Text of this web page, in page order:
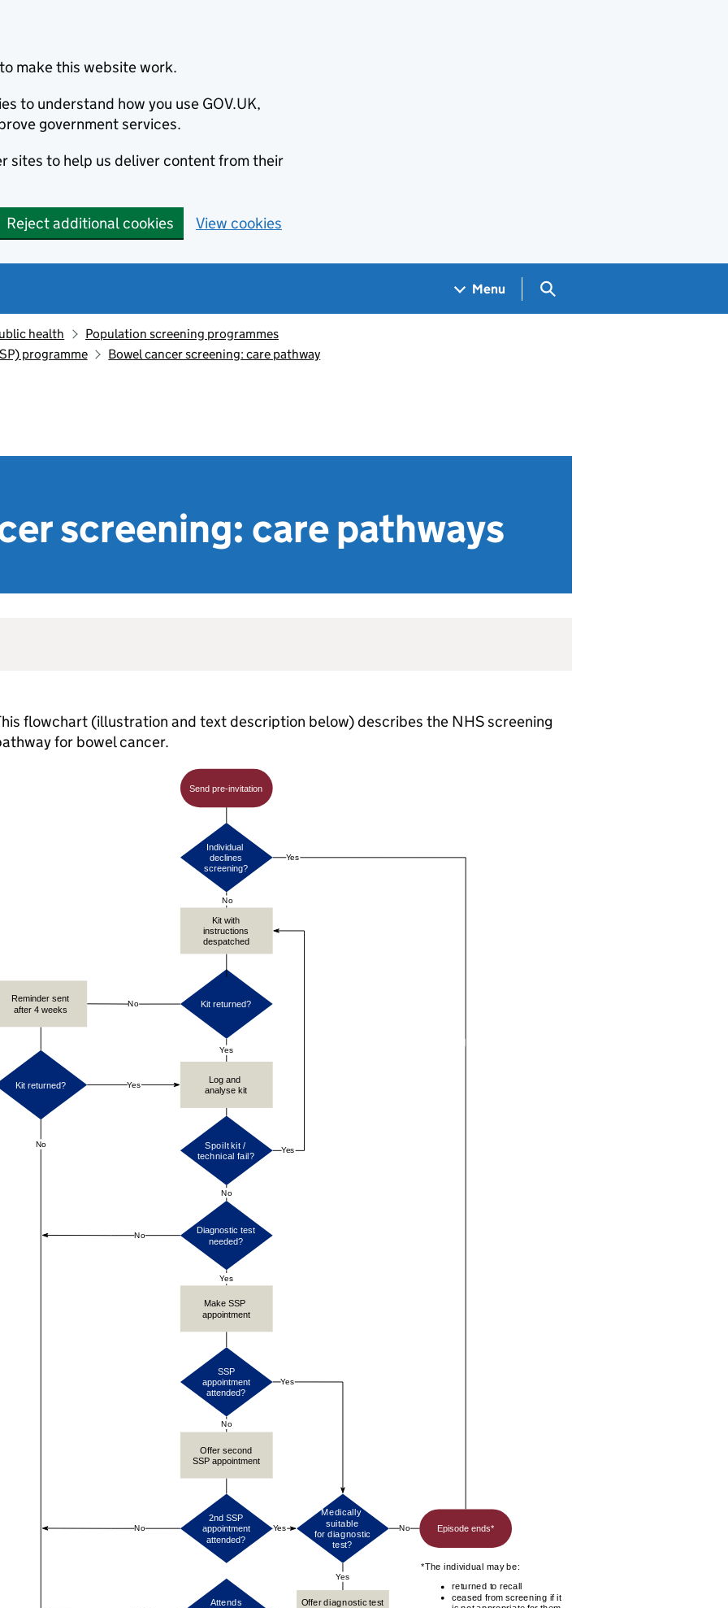
make this website work.
to understand how you use GOV.UK,
government services.
sites to help us deliver content from their
Reject additional cookies View cookies
Menu Search GOV.UK
health
Population screening programmes
programme
Bowel cancer screening: care pathway
screening: care pathways
flowchart (illustration and text description below) describes the NHS screening
for bowel cancer.